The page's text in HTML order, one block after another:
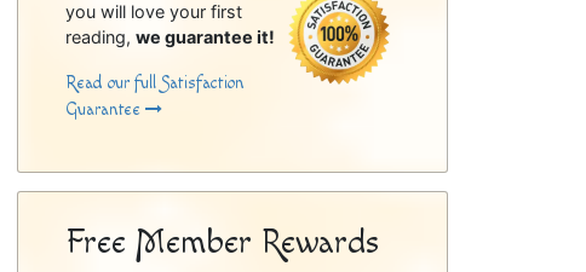
you will love your first
reading,we guarantee it!
Read our full Satisfaction
Guarantee
Free Member Rewards